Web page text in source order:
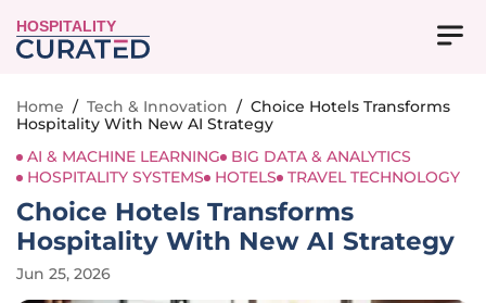
HOSPITALITY
Home / Tech & Innovation / Choice Hotels Transforms
Hospitality With New AI Strategy
AI & MACHINE LEARNING
BIG DATA & ANALYTICS
HOSPITALITY SYSTEMS
HOTELS TRAVEL TECHNOLOGY
Choice Hotels Transforms
Hospitality With New AI Strategy
Jun 25, 2026